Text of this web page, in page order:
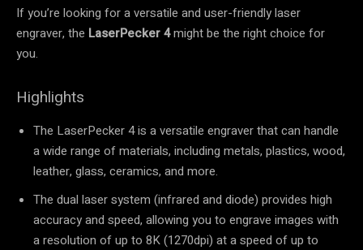
If you’re looking for a versatile and user-friendly laser
engraver, the LaserPecker 4might be the right choice for
you.
Highlights
The LaserPecker 4 is a versatile engraver that can handle
a wide range of materials, including metals, plastics, wood,
leather, glass, ceramics, and more.
The dual laser system (infrared and diode) provides high
accuracy and speed, allowing you to engrave images with
a resolution of up to 8K (1270dpi) at a speed of up to